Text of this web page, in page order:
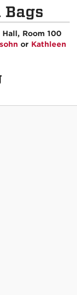
Room 100
or Kathleen